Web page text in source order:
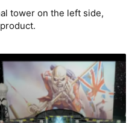
tower on the left side,